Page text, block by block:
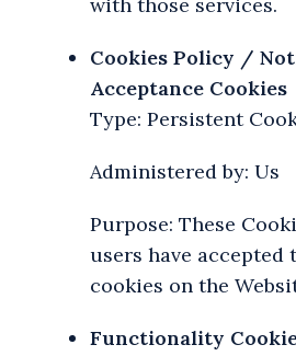
Cookies Policy /
Acceptance Cookies
Type: Persistent
Administered by: Us
Purpose: These
users have accepted
cookies on the
Functionality